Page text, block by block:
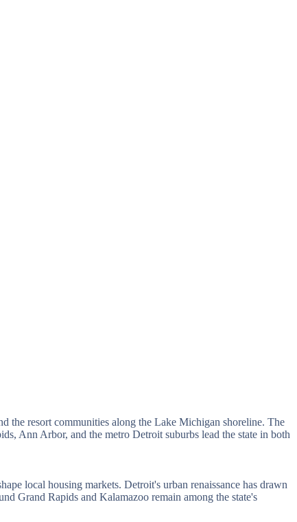
the resort communities along the Lake Michigan shoreline. The
Ann Arbor, and the metro Detroit suburbs lead the state in both
local housing markets. Detroit's urban renaissance has drawn
Grand Rapids and Kalamazoo remain among the state's